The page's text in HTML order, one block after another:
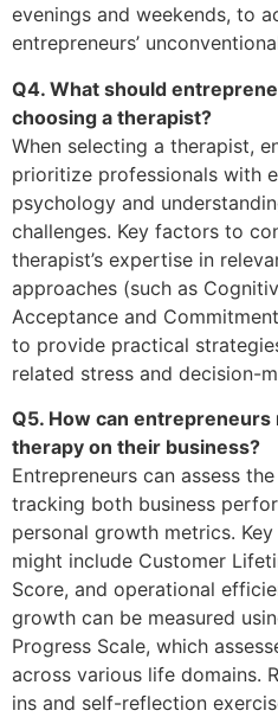
evenings and weekends, to
entrepreneurs’
Q4. What should
choosing a therapist?
When selecting a therapist,
prioritize professionals with
psychology and
challenges. Key factors to
therapist’s expertise in
approaches (such as
Acceptance and
to provide practical
related stress and decision-
Q5. How can
therapy on their business?
Entrepreneurs can assess
tracking both business
personal growth metrics.
might include Customer
Score, and operational
growth can be measured
Progress Scale, which
across various life domains.
ins and self-reflection